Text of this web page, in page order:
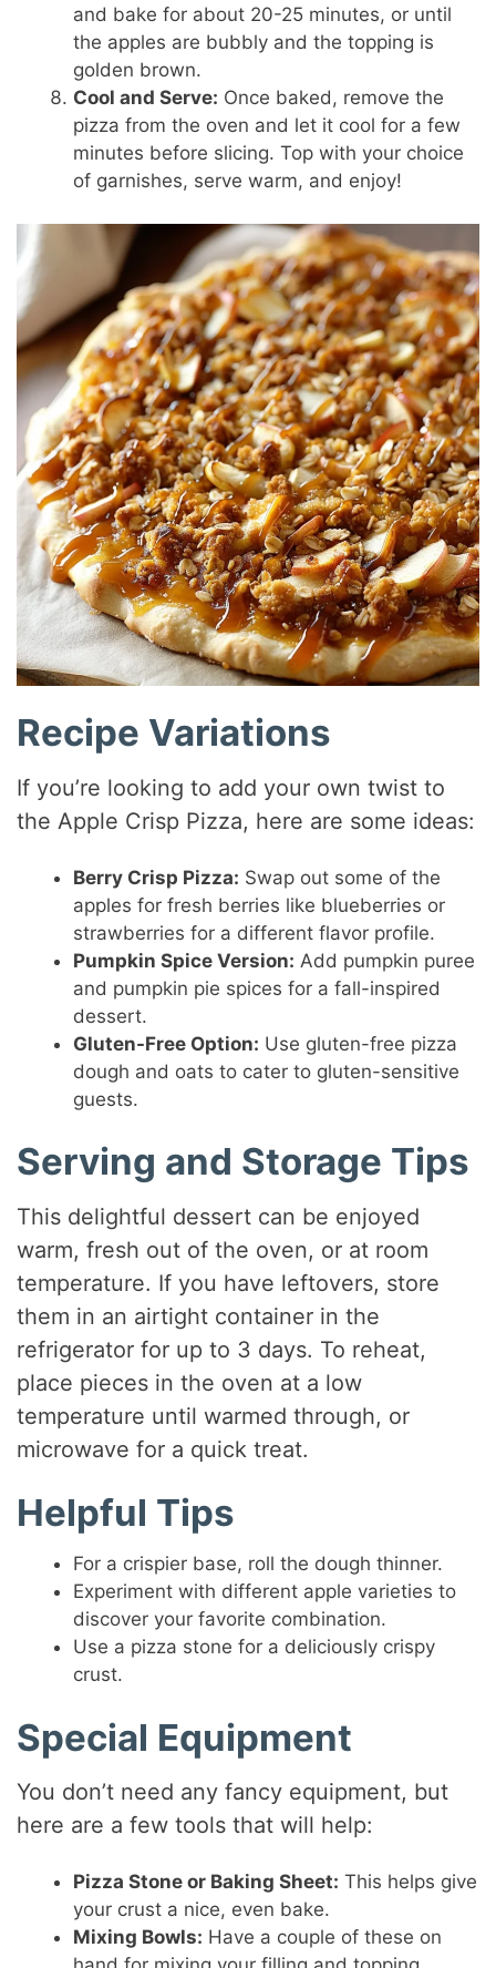
and bake for about 20-25 minutes, or until
the apples are bubbly and the topping is
golden brown.
Cool and Serve: Once baked, remove the
pizza from the oven and let it cool for a few
minutes before slicing. Top with your choice
of garnishes, serve warm, and enjoy!
Recipe Variations
If you’re looking to add your own twist to
the Apple Crisp Pizza, here are some ideas:
Berry Crisp Pizza: Swap out some of the
apples for fresh berries like blueberries or
strawberries for a different flavor profile.
Pumpkin Spice Version: Add pumpkin puree
and pumpkin pie spices for a fall-inspired
dessert.
Gluten-Free Option: Use gluten-free pizza
dough and oats to cater to gluten-sensitive
guests.
Serving and Storage Tips
This delightful dessert can be enjoyed
warm, fresh out of the oven, or at room
temperature. If you have leftovers, store
them in an airtight container in the
refrigerator for up to 3 days. To reheat,
place pieces in the oven at a low
temperature until warmed through, or
microwave for a quick treat.
Helpful Tips
For a crispier base, roll the dough thinner.
Experiment with different apple varieties to
discover your favorite combination.
Use a pizza stone for a deliciously crispy
crust.
Special Equipment
You don’t need any fancy equipment, but
here are a few tools that will help:
Pizza Stone or Baking Sheet: This helps give
your crust a nice, even bake.
Mixing Bowls: Have a couple of these on